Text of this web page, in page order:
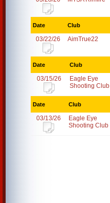
Date Club
03/22/26 AimTrue22
Date Club
03/15/26
Eagle Eye
Shooting Club
Date Club
03/13/26
Eagle Eye
Shooting Club